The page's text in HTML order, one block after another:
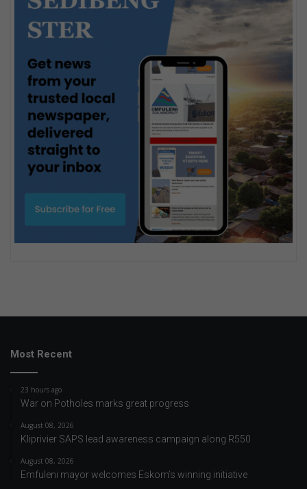
Most Recent
23 hours ago
War on Potholes marks great progress
August 08, 2026
Kliprivier SAPS lead awareness campaign along R550
August 08, 2026
Emfuleni mayor welcomes Eskom’s winning initiative